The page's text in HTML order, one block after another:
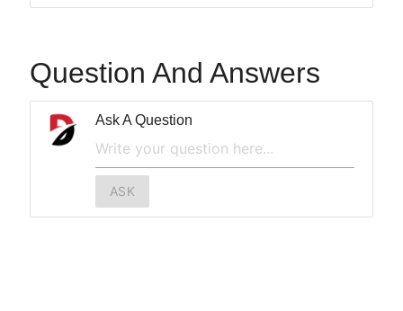
Question And Answers
Ask A Question
ASK